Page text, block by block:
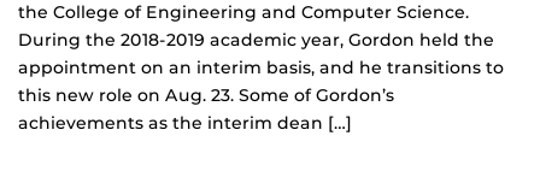
the College of Engineering and Computer Science.
During the 2018-2019 academic year, Gordon held the
appointment on an interim basis, and he transitions to
this new role on Aug. 23. Some of Gordon’s
achievements as the interim dean […]